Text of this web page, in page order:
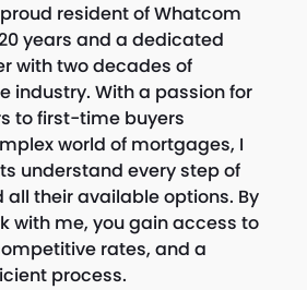
resident of Whatcom
years and a dedicated
with two decades of
industry. With a passion for
to first-time buyers
world of mortgages, I
understand every step of
all their available options. By
with me, you gain access to
rates, and a
process.